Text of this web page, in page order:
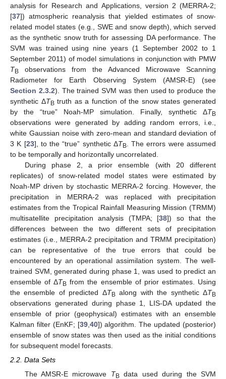
analysis for Research and Applications, version 2 (MERRA-2;
[37]) atmospheric reanalysis that yielded estimates of snow-
related model states (e.g., SWE and snow depth), which served
as the synthetic snow truth for assessing DA performance. The
SVM was trained using nine years (1 September 2002 to 1
September 2011) of model simulations in conjunction with PMW
TB observations from the Advanced Microwave Scanning
Radiometer for Earth Observing System (AMSR-E) (see
Section 2.3.2). The trained SVM was then used to produce the
synthetic ΔTB truth as a function of the snow states generated
by the “true” Noah-MP simulation. Finally, synthetic ΔTB
observations were generated by adding random errors, i.e.,
white Gaussian noise with zero-mean and standard deviation of
3 K [23], to the “true” synthetic ΔTB . The errors were assumed
to be temporally and horizontally uncorrelated.
During phase 2, a prior ensemble (with 20 different
replicates) of snow-related model states were estimated by
Noah-MP driven by stochastic MERRA-2 forcing. However, the
precipitation in MERRA-2 was replaced with precipitation
estimates from the Tropical Rainfall Measuring Mission (TRMM)
multisatellite precipitation analysis (TMPA; [38]) so that the
differences between the two different sets of precipitation
estimates (i.e., MERRA-2 precipitation and TRMM precipitation)
can be representative of the true errors that could be
encountered by an operational assimilation system. The well-
trained SVM, generated during phase 1, was used to predict an
ensemble of ΔTB from the ensemble of prior estimates. Using
the ensemble of predicted ΔTB along with the synthetic ΔTB
observations generated during phase 1, LIS-DA updated the
ensemble of prior (geophysical) estimates with an ensemble
Kalman filter (EnKF; [39, 40]) algorithm. The updated (posterior)
ensemble of snow states was then used as the initial conditions
for subsequent model forecasts.
2.2. Data Sets
The AMSR-E microwave TBdata used during the SVM